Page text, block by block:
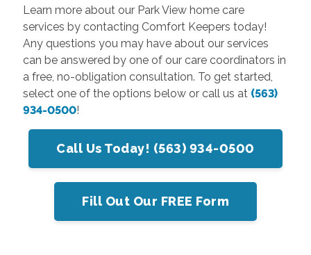
Learn more about our Park View home care
services by contacting Comfort Keepers today!
Any questions you may have about our services
can be answered by one of our care coordinators in
a free, no-obligation consultation. To get started,
select one of the options below or call us at (563)
934-0500!
Call Us Today! (563) 934-0500
Fill Out Our FREE Form